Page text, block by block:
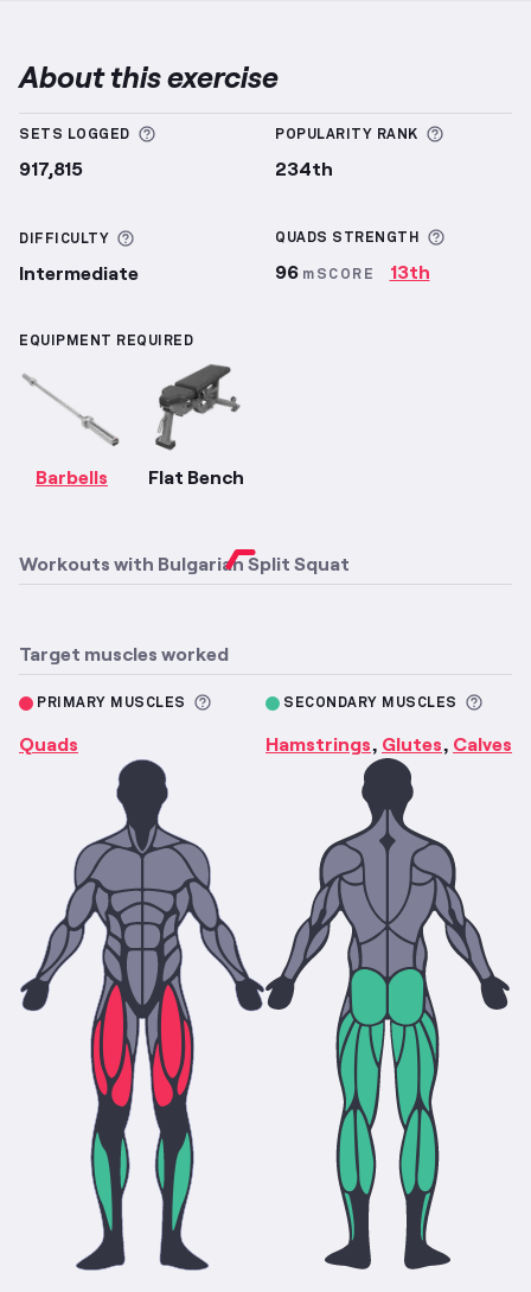
About this exercise
SETS LOGGED More information about Sets Logged
917,815
POPULARITY RANK More
234th
DIFFICULTY More information about Difficulty
Intermediate
QUADS STRENGTH
96 mSCORE 13th
EQUIPMENT REQUIRED
Barbells Flat Bench
Workouts with Bulgarian Split Squat
Target muscles worked
PRIMARY MUSCLES More information about Primary
Quads
SECONDARY MUSCLES
Hamstrings, Glutes, Calves